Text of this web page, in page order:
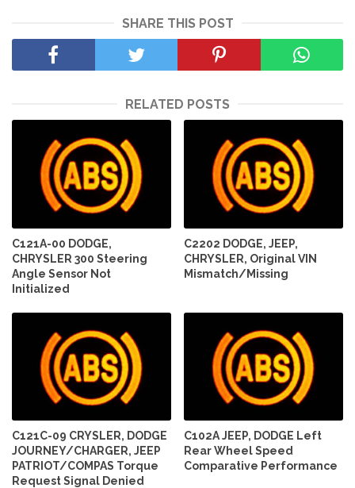
SHARE THIS POST
RELATED POSTS
C121A-00 DODGE,
CHRYSLER 300 Steering
Angle Sensor Not
Initialized
C2202 DODGE, JEEP,
CHRYSLER, Original VIN
Mismatch/Missing
C121C-09 CRYSLER, DODGE
JOURNEY/CHARGER, JEEP
PATRIOT/COMPAS Torque
Request Signal Denied
C102A JEEP, DODGE Left
Rear Wheel Speed
Comparative Performance